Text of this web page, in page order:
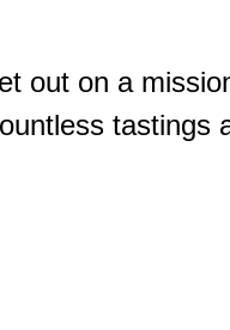
out on a
tastings